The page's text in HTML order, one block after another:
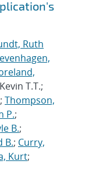
Ruth
T.T.;
; Thompson,
P.;
B.;
B.; Curry,
Kurt;